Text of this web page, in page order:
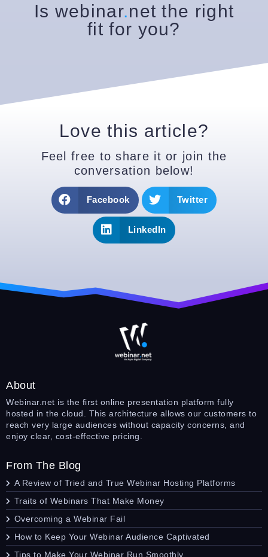
Is webinar.net the right
fit for you?
Love this article?
Feel free to share it or join the
conversation below!
Facebook Twitter
LinkedIn
About
Webinar.net is the first online presentation platform fully
hosted in the cloud. This architecture allows our customers to
reach very large audiences without capacity concerns, and
enjoy clear, cost-effective pricing.
From The Blog
A Review of Tried and True Webinar Hosting Platforms
Traits of Webinars That Make Money
Overcoming a Webinar Fail
How to Keep Your Webinar Audience Captivated
Tips to Make Your Webinar Run Smoothly